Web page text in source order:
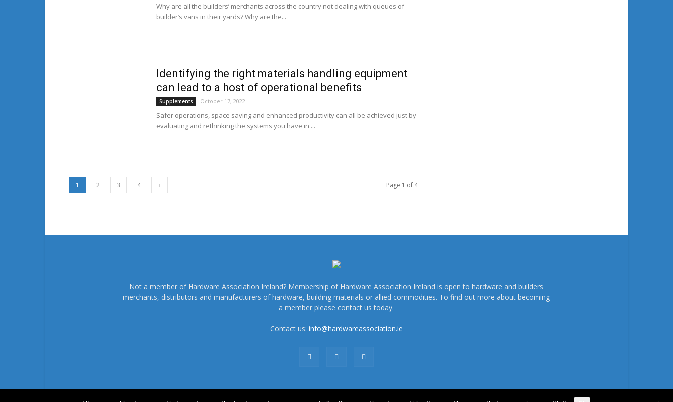
Why are all the builders’ merchants across the country not dealing with queues of
builder’s vans in their yards? Why are the...
Identifying the right materials handling equipment
can lead to a host of operational benefits
Supplements October 17, 2022
Safer operations, space saving and enhanced productivity can all be achieved just by
evaluating and rethinking the systems you have in ...
1 2 3 4 Page 1 of 4
Not a member of Hardware Association Ireland? Membership of Hardware Association Ireland is open to hardware and builders
merchants, distributors and manufacturers of hardware, building materials or allied commodities. To find out more about becoming
a member please contact us today.
Contact us: info@hardwareassociation.ie